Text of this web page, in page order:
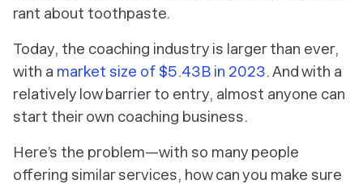
rant about toothpaste.
Today, the coaching industry is larger than ever,
with a market size of $5.43B in 2023. And with a
relatively low barrier to entry, almost anyone can
start their own coaching business.
Here’s the problem—with so many people
offering similar services, how can you make sure